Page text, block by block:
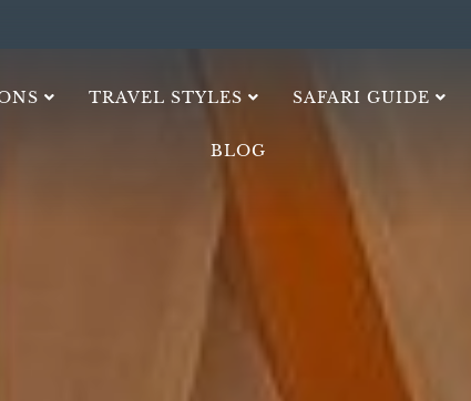
TRAVEL STYLES SAFARI GUIDE
BLOG